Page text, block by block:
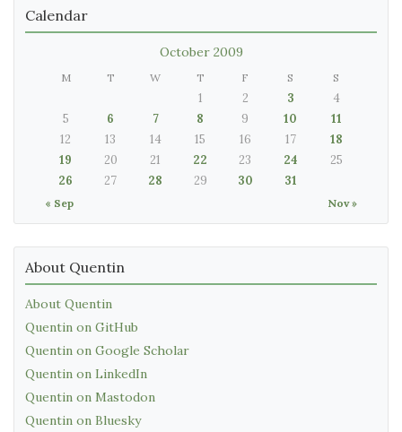
Calendar
October 2009
M T W T F S S
« Sep Nov »
1 2 3
4
5
6 7 8 9 10
11
12
13 14 15 16 17
18
19
20 21 22 23 24
25
26
27 28 29 30 31
About Quentin
About Quentin
Quentin on GitHub
Quentin on Google Scholar
Quentin on LinkedIn
Quentin on Mastodon
Quentin on Bluesky